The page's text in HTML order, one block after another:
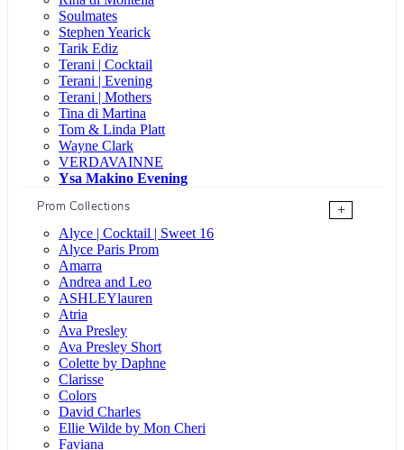
Soulmates
Stephen Yearick
Tarik Ediz
Terani | Cocktail
Terani | Evening
Terani | Mothers
Tina di Martina
Tom & Linda Platt
Wayne Clark
VERDAVAINNE
Ysa Makino Evening
Prom Collections
+
Alyce | Cocktail | Sweet 16
Alyce Paris Prom
Amarra
Andrea and Leo
ASHLEYlauren
Atria
Ava Presley
Ava Presley Short
Colette by Daphne
Clarisse
Colors
David Charles
Ellie Wilde by Mon Cheri
Faviana